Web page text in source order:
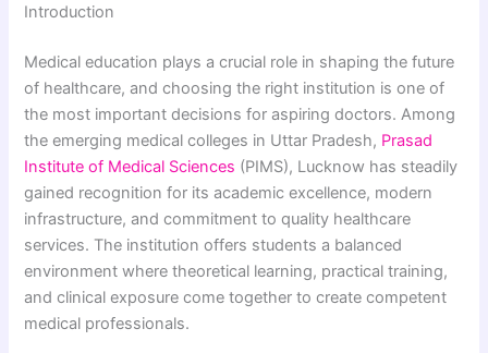
Introduction
Medical education plays a crucial role in shaping the future
of healthcare, and choosing the right institution is one of
the most important decisions for aspiring doctors. Among
the emerging medical colleges in Uttar Pradesh, Prasad
Institute of Medical Sciences (PIMS), Lucknow has steadily
gained recognition for its academic excellence, modern
infrastructure, and commitment to quality healthcare
services. The institution offers students a balanced
environment where theoretical learning, practical training,
and clinical exposure come together to create competent
medical professionals.